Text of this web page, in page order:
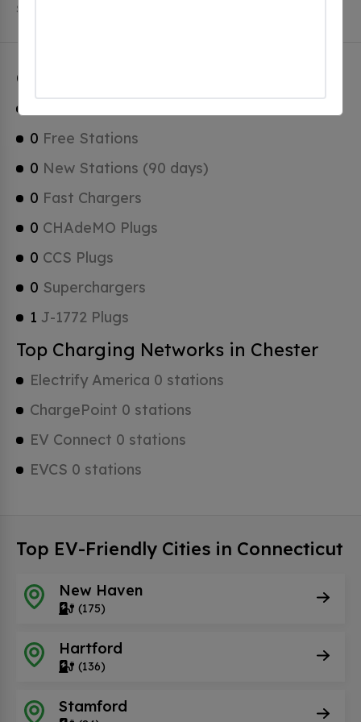
Stations, 0 of which are Tesla Superchargers.
Chester Charging Stats
0 Free Stations
0 New Stations (90 days)
0 Fast Chargers
0 CHAdeMO Plugs
0 CCS Plugs
0 Superchargers
1 J-1772 Plugs
Top Charging Networks in Chester
Electrify America 0 stations
ChargePoint 0 stations
EV Connect 0 stations
EVCS 0 stations
Top EV-Friendly Cities in Connecticut
New Haven
(175)
Hartford
(136)
Stamford